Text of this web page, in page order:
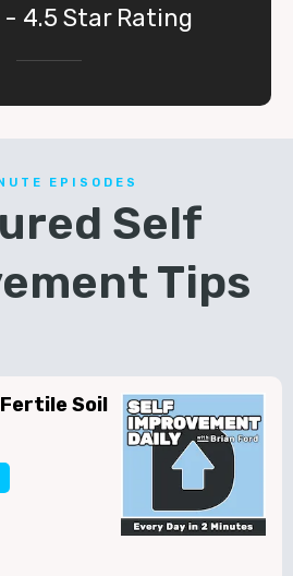
- 4.5 Star Rating
EPISODES
Self
Tips
Soil